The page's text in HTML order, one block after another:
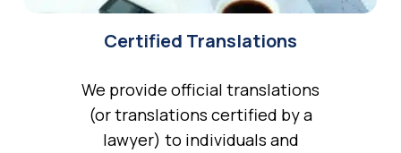
Certified Translations
We provide official translations
(or translations certified by a
lawyer) to individuals and